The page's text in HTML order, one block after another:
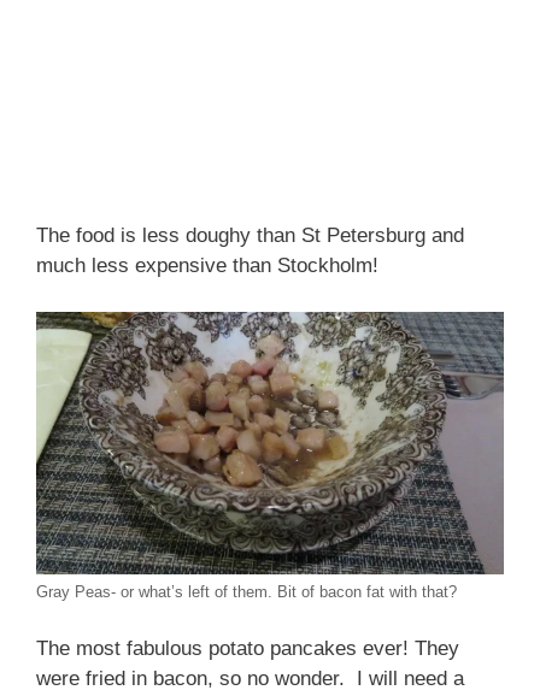
The food is less doughy than St Petersburg and
much less expensive than Stockholm!
Gray Peas- or what’s left of them. Bit of bacon fat with that?
The most fabulous potato pancakes ever! They
were fried in bacon, so no wonder. I will need a